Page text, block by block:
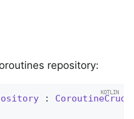
repository:
: